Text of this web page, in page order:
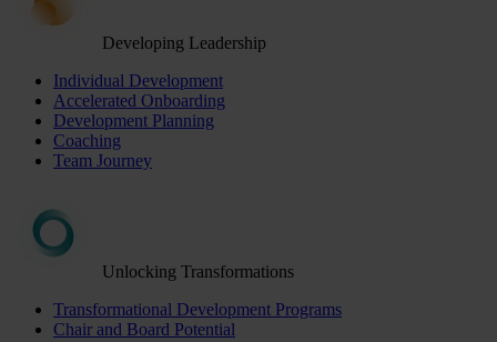
Developing Leadership
Individual Development
Accelerated Onboarding
Development Planning
Coaching
Team Journey
Unlocking Transformations
Transformational Development Programs
Chair and Board Potential